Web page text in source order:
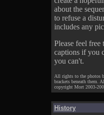
about the
to refuse a
includes any
Please feel free
captions if you
you can't.
All rights to the photos
brackets beneath them.
copyright Mort 2003-
History